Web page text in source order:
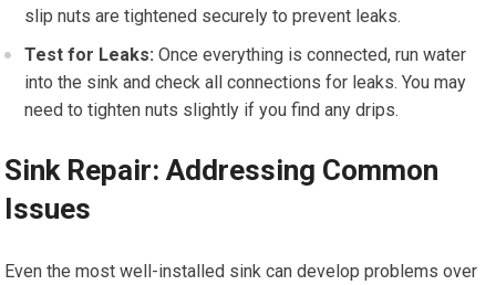
slip nuts are tightened securely to prevent leaks.
Test for Leaks: Once everything is connected, run water
into the sink and check all connections for leaks. You may
need to tighten nuts slightly if you find any drips.
Sink Repair: Addressing Common
Issues
Even the most well-installed sink can develop problems over